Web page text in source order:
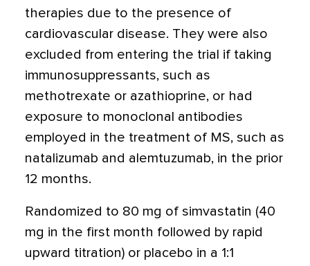
therapies due to the presence of
cardiovascular disease. They were also
excluded from entering the trial if taking
immunosuppressants, such as
methotrexate or azathioprine, or had
exposure to monoclonal antibodies
employed in the treatment of MS, such as
natalizumab and alemtuzumab, in the prior
12 months.
Randomized to 80 mg of simvastatin (40
mg in the first month followed by rapid
upward titration) or placebo in a 1:1